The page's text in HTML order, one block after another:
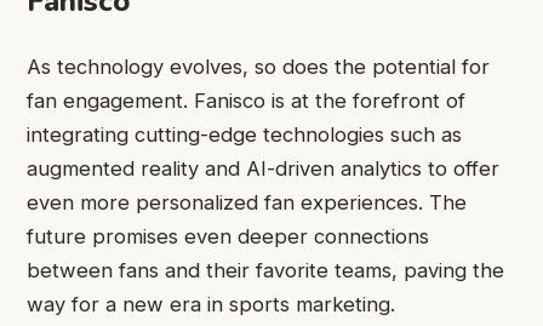
As technology evolves, so does the potential for
fan engagement. Fanisco is at the forefront of
integrating cutting-edge technologies such as
augmented reality and AI-driven analytics to offer
even more personalized fan experiences. The
future promises even deeper connections
between fans and their favorite teams, paving the
way for a new era in sports marketing.